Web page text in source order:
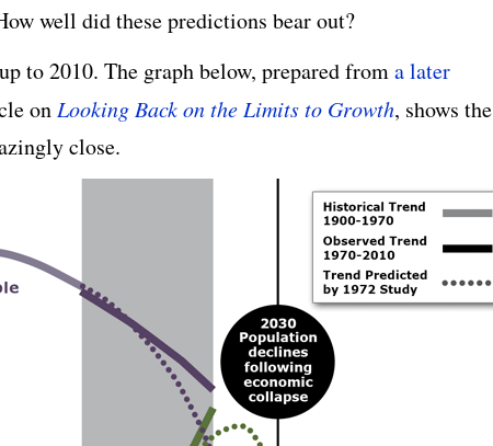
well did these predictions bear out?
to 2010. The graph below, prepared froma later
on Looking Back on the Limits to Growth, shows the
close.